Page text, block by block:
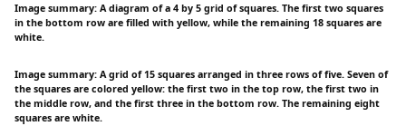
Image summary: A diagram of a 4 by 5 grid of squares. The first two squares
in the bottom row are filled with yellow, while the remaining 18 squares are
white.
Image summary: A grid of 15 squares arranged in three rows of five. Seven of
the squares are colored yellow: the first two in the top row, the first two in
the middle row, and the first three in the bottom row. The remaining eight
squares are white.